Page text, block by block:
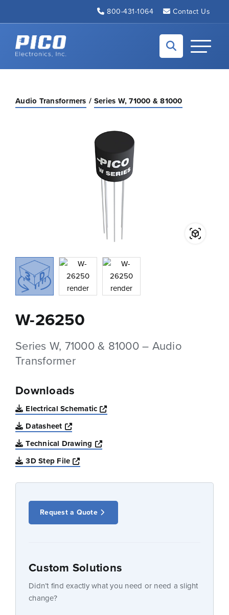
800-431-1064 Contact Us
Back to home
Toggle
Audio Transformers Series W, 71000 & 81000
W-26250
Series W, 71000 & 81000 – Audio
Transformer
Downloads
Electrical Schematic
Opens a new window
Datasheet
Opens a new window
Technical Drawing
Opens a new window
3D Step File
Opens a new window
Request a Quote
Custom Solutions
Didn’t find exactly what you need or need a slight
change?